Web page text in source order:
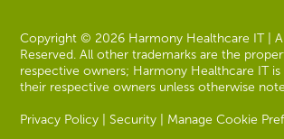
Copyright © 2026 Harmony Healthcare IT |
Reserved. All other trademarks are the
respective owners; Harmony Healthcare IT
their respective owners unless otherwise
Privacy Policy |Security Manage Cookie